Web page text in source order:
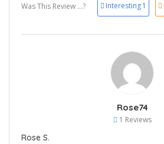
Was This Review ...? Interesting1
Rose74
1 Reviews
Rose S.